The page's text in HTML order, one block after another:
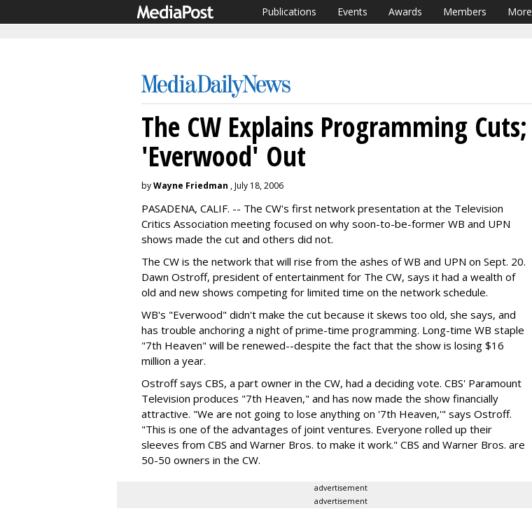
Publications Events Awards Members More
The CW Explains Programming Cuts;
'Everwood' Out
byWayne Friedman , July 18, 2006
PASADENA, CALIF. -- The CW's first network presentation at the Television
Critics Association meeting focused on why soon-to-be-former WB and UPN
shows made the cut and others did not.
The CW is the network that will rise from the ashes of WB and UPN on Sept. 20.
Dawn Ostroff, president of entertainment for The CW, says it had a wealth of
old and new shows competing for limited time on the network schedule.
WB's "Everwood" didn't make the cut because it skews too old, she says, and
has trouble anchoring a night of prime-time programming. Long-time WB staple
"7th Heaven" will be renewed--despite the fact that the show is losing $16
million a year.
Ostroff says CBS, a part owner in the CW, had a deciding vote. CBS' Paramount
Television produces "7th Heaven," and has now made the show financially
attractive. "We are not going to lose anything on '7th Heaven,'" says Ostroff.
"This is one of the advantages of joint ventures. Everyone rolled up their
sleeves from CBS and Warner Bros. to make it work." CBS and Warner Bros. are
50-50 owners in the CW.
advertisement
advertisement